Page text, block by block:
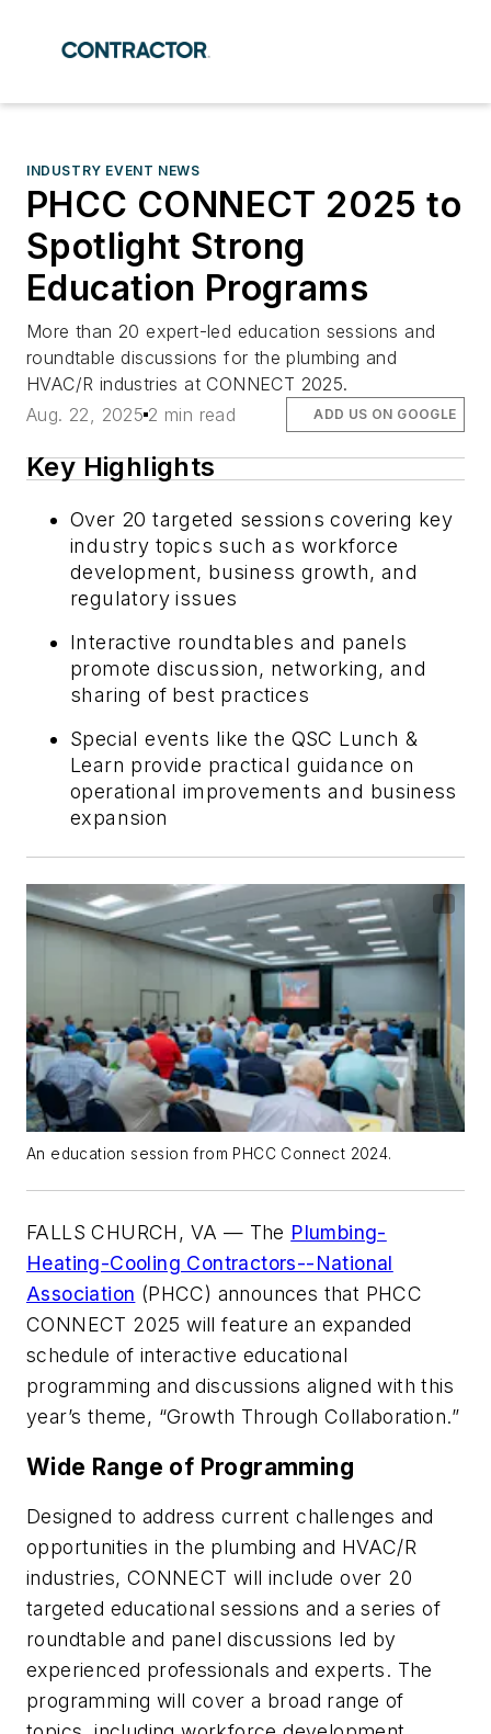
INDUSTRY EVENT NEWS
PHCC CONNECT 2025 to
Spotlight Strong
Education Programs
More than 20 expert-led education sessions and
roundtable discussions for the plumbing and
HVAC/R industries at CONNECT 2025.
Aug. 22, 2025 2 min read ADD US ON GOOGLE
Key Highlights
Over 20 targeted sessions covering key
industry topics such as workforce
development, business growth, and
regulatory issues
Interactive roundtables and panels
promote discussion, networking, and
sharing of best practices
Special events like the QSC Lunch &
Learn provide practical guidance on
operational improvements and business
expansion
An education session from PHCC Connect 2024.
FALLS CHURCH, VA — The Plumbing-
Heating-Cooling Contractors--National
Association (PHCC) announces that PHCC
CONNECT 2025 will feature an expanded
schedule of interactive educational
programming and discussions aligned with this
year’s theme, “Growth Through Collaboration.”
Wide Range of Programming
Designed to address current challenges and
opportunities in the plumbing and HVAC/R
industries, CONNECT will include over 20
targeted educational sessions and a series of
roundtable and panel discussions led by
experienced professionals and experts. The
programming will cover a broad range of